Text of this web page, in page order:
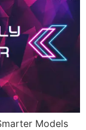
Models